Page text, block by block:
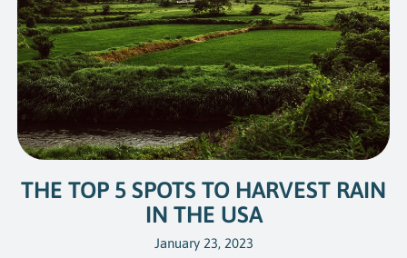
THE TOP 5 SPOTS TO HARVEST RAIN
IN THE USA
January 23, 2023